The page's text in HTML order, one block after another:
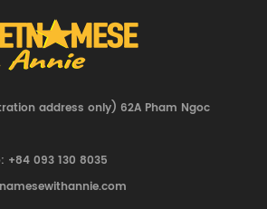
address only) 62A Pham Ngoc
+84 093 130 8035